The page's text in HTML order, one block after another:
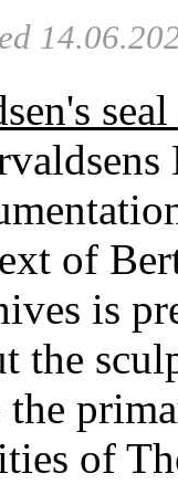
seal
of
is
the
the
of